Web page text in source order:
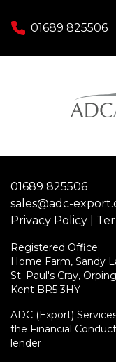
01689 825506
Tax Free / Export
Diplomatic
Military
Personal Export
Contact Us
01689 825506
sales@adc-
Privacy Policy
Registered Office:
Home Farm, Sandy
St. Paul's Cray,
Kent BR5 3HY
ADC (Export)
the Financial
lender